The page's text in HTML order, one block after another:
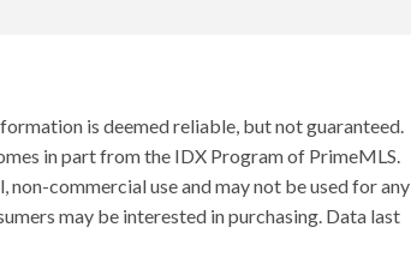
is deemed reliable, but not guaranteed.
in part from the IDX Program of PrimeMLS.
commercial use and may not be used for any
may be interested in purchasing. Data last